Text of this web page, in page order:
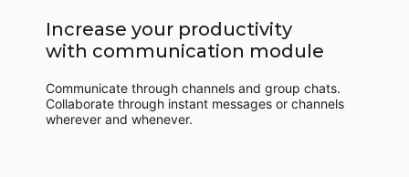
Increase your productivity
with communication module
Communicate through channels and group chats.
Collaborate through instant messages or channels
wherever and whenever.